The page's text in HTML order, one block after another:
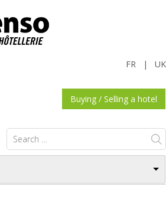
UK
|
FR
Buying / Selling a hotel
Search
for: